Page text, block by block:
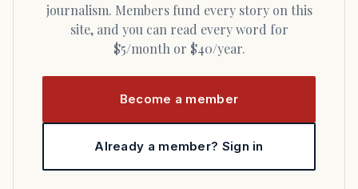
journalism. Members fund every story on this
site, and you can read every word for
$5/month or $40/year.
Become a member
Already a member? Sign in